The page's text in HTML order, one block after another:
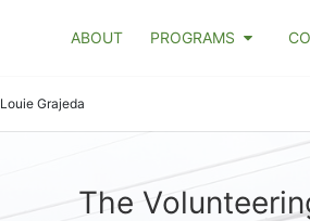
ABOUT PROGRAMS
Louie Grajeda
The